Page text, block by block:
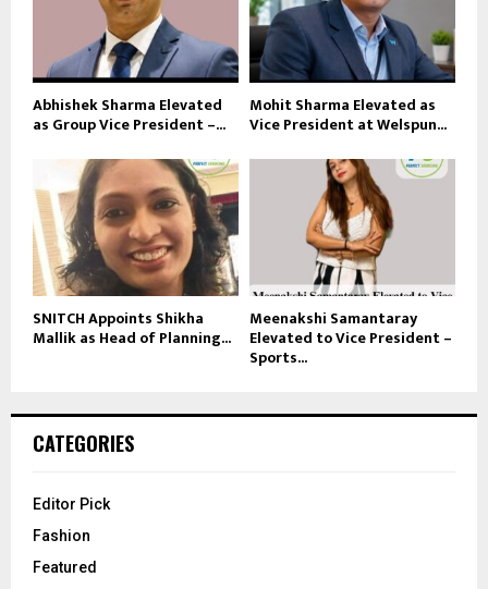
Abhishek Sharma Elevated
as Group Vice President –...
Mohit Sharma Elevated as
Vice President at Welspun...
SNITCH Appoints Shikha
Mallik as Head of Planning...
Meenakshi Samantaray
Elevated to Vice President –
Sports...
CATEGORIES
Editor Pick
Fashion
Featured